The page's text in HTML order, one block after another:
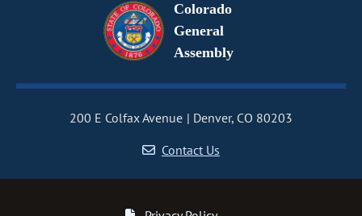
Colorado
General
Assembly
200 E Colfax Avenue
Denver, CO 80203
Contact Us